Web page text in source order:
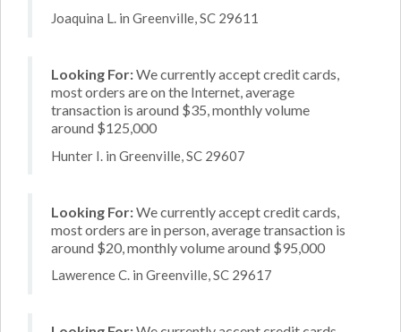
Joaquina L. in Greenville, SC 29611
Looking For:We currently accept credit cards,
most orders are on the Internet, average
transaction is around $35, monthly volume
around $125,000
Hunter I. in Greenville, SC 29607
Looking For:We currently accept credit cards,
most orders are in person, average transaction is
around $20, monthly volume around $95,000
Lawerence C. in Greenville, SC 29617